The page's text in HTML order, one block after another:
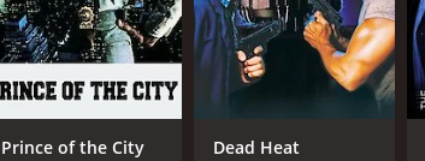
Prince of the City Dead Heat